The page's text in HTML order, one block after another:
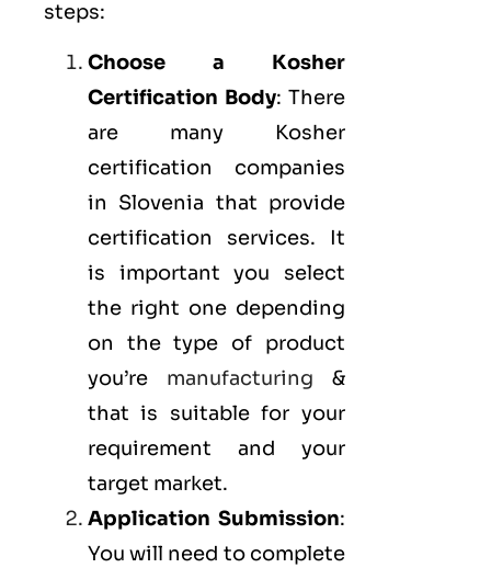
steps:
Choose a Kosher
Certification Body: There
are many Kosher
certification companies
in Slovenia that provide
certification services. It
is important you select
the right one depending
on the type of product
you’re manufacturing &
that is suitable for your
requirement and your
target market.
Application Submission:
You will need to complete